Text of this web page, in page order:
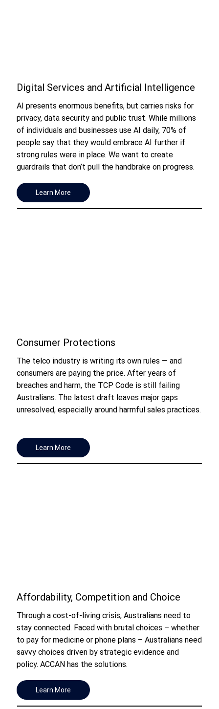
Digital Services and Artificial Intelligence
AI presents enormous benefits, but carries risks for
privacy, data security and public trust. While millions
of individuals and businesses use AI daily, 70% of
people say that they would embrace AI further if
strong rules were in place. We want to create
guardrails that don’t pull the handbrake on progress.
Learn More
Consumer Protections
The telco industry is writing its own rules — and
consumers are paying the price. After years of
breaches and harm, the TCP Code is still failing
Australians. The latest draft leaves major gaps
unresolved, especially around harmful sales practices.
Learn More
Affordability, Competition and Choice
Through a cost-of-living crisis, Australians need to
stay connected. Faced with brutal choices – whether
to pay for medicine or phone plans – Australians need
savvy choices driven by strategic evidence and
policy. ACCAN has the solutions.
Learn More